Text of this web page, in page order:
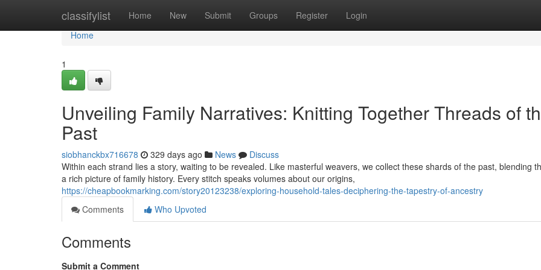
classifylist Home New Submit Groups Register Login
Home
Home
1
Unveiling Family Narratives: Knitting Together Threads of
Past
siobhanckbx716678 329 days ago News
Discuss
Within each strand lies a story, waiting to be revealed. Like masterful weavers, we collect these shards of the past, blending
a rich picture of family history. Every stitch speaks volumes about our origins,
https://cheapbookmarking.com/story20123238/exploring-household-tales-deciphering-the-tapestry-of-ancestry
Comments
Who Upvoted
Comments
Submit a Comment